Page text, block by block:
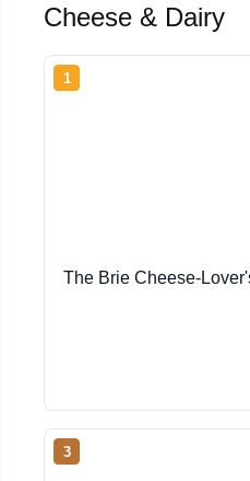
Cheese & Dairy
1
The Brie Cheese-
3